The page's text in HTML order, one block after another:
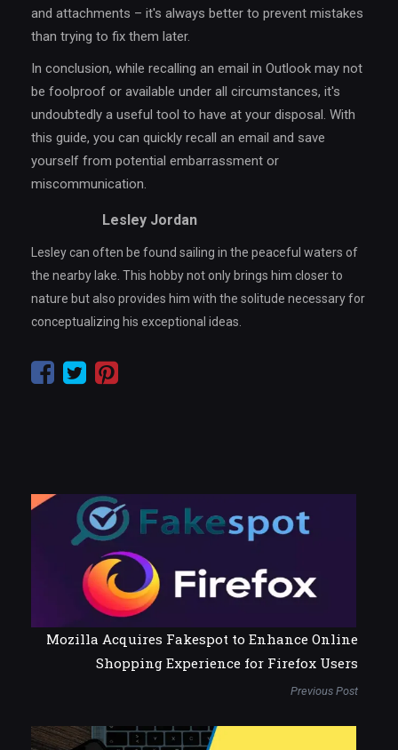
and attachments – it's always better to prevent mistakes
than trying to fix them later.
In conclusion, while recalling an email in Outlook may not
be foolproof or available under all circumstances, it's
undoubtedly a useful tool to have at your disposal. With
this guide, you can quickly recall an email and save
yourself from potential embarrassment or
miscommunication.
Lesley Jordan
Lesley can often be found sailing in the peaceful waters of
the nearby lake. This hobby not only brings him closer to
nature but also provides him with the solitude necessary for
conceptualizing his exceptional ideas.
Mozilla Acquires Fakespot to Enhance Online
Shopping Experience for Firefox Users
Previous Post